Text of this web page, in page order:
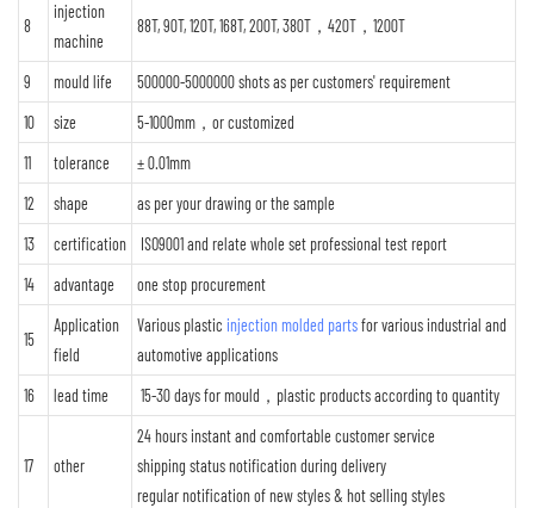
8
injection
machine
88T, 90T, 120T, 168T, 200T, 380T，420T，1200T
9 mould life
500000-5000000 shots as per customers' requirement
10
size
5-1000mm，or customized
11
tolerance
± 0.01mm
12
shape
as per your drawing or the sample
13
certification
ISO9001 and relate whole set professional test report
14
advantage one stop procurement
15
Application
field
Various plastic injection molded partsfor various industrial and
automotive applications
16
lead time 15-30 days for mould，plastic products according to quantity
17 other
24 hours instant and comfortable customer service
shipping status notification during delivery
regular notification of new styles & hot selling styles